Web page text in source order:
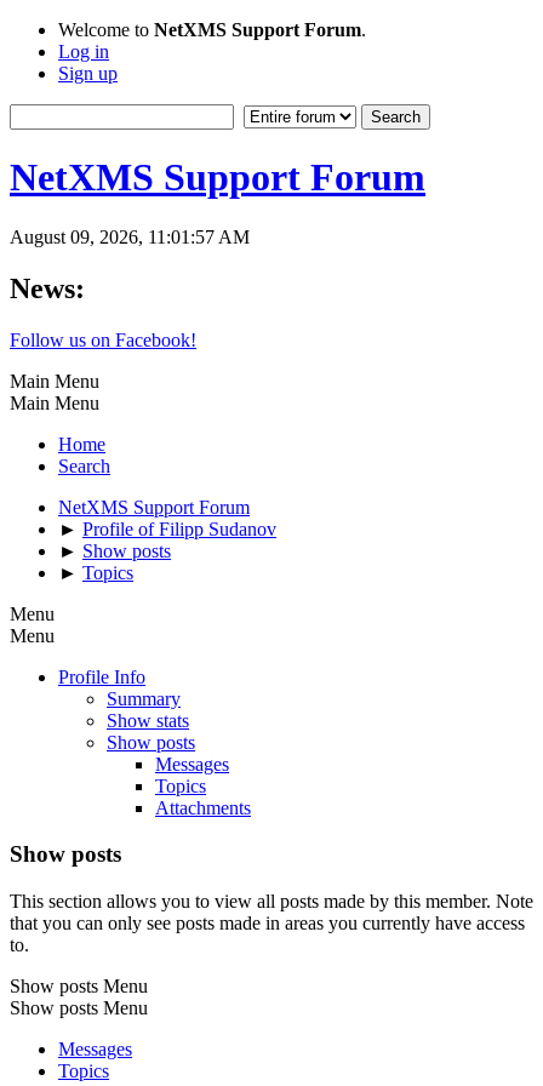
Welcome to NetXMS Support Forum.
Log in
Sign up
NetXMS Support Forum
August 09, 2026, 11:01:57 AM
News:
Follow us on Facebook!
Main Menu
Main Menu
Home
Search
NetXMS Support Forum
► Profile of Filipp Sudanov
► Show posts
► Topics
Menu
Menu
Profile Info
Summary
Show stats
Show posts
Messages
Topics
Attachments
Show posts
This section allows you to view all posts made by this member. Note
that you can only see posts made in areas you currently have access
to.
Show posts Menu
Show posts Menu
Messages
Topics